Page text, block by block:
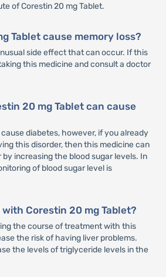
of Corestin 20 mg Tablet.
Tablet cause memory loss?
side effect that can occur. If this
this medicine and consult a doctor
20 mg Tablet can cause
diabetes, however, if you already
this disorder, then this medicine can
increasing the blood sugar levels. In
of blood sugar level is
Corestin 20 mg Tablet?
the course of treatment with this
the risk of having liver problems.
the levels of triglyceride levels in the